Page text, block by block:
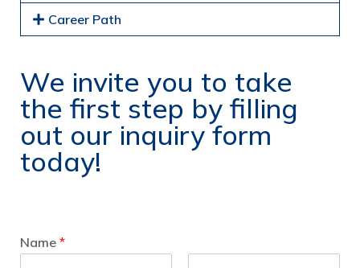
Career Path
We invite you to take
the first step by filling
out our inquiry form
today!
Name *